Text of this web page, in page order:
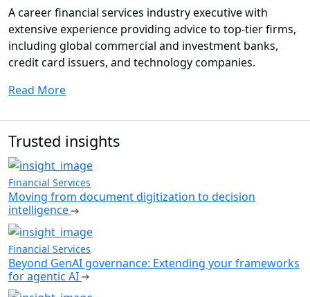
A career financial services industry executive with
extensive experience providing advice to top-tier firms,
including global commercial and investment banks,
credit card issuers, and technology companies.
Read More
Trusted insights
Financial Services
Moving from document digitization to decision
intelligence
Financial Services
Beyond GenAI governance: Extending your frameworks
for agentic AI